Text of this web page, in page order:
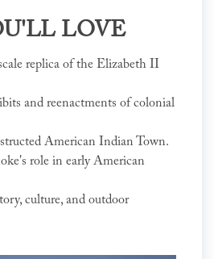
LOVE
replica of the Elizabeth II
and reenactments of colonial
American Indian Town.
role in early American
culture, and outdoor